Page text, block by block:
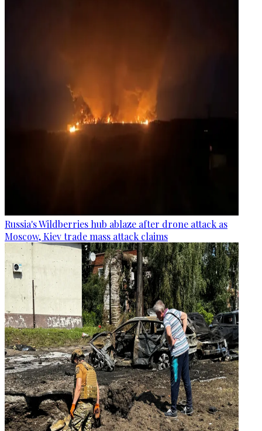
Russia's Wildberries hub ablaze after drone attack as
Moscow, Kiev trade mass attack claims